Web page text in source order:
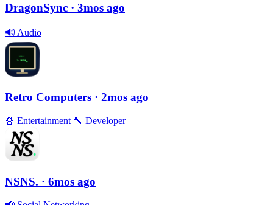
DragonSync · 3mos ago
🔊 Audio
Retro Computers · 2mos ago
🍿 Entertainment 🔨 Developer
NSNS. · 6mos ago